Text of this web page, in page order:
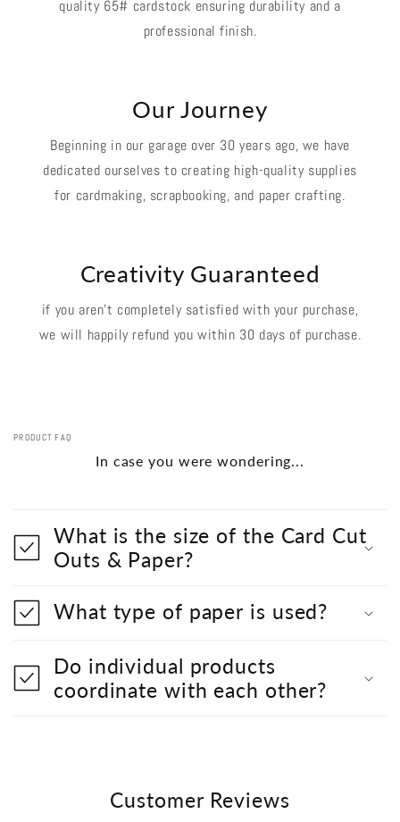
quality 65# cardstock ensuring durability and a
professional finish.
Our Journey
Beginning in our garage over 30 years ago, we have
dedicated ourselves to creating high-quality supplies
for cardmaking, scrapbooking, and paper crafting.
Creativity Guaranteed
if you aren't completely satisfied with your purchase,
we will happily refund you within 30 days of purchase.
PRODUCT FAQ
In case you were wondering...
What is the size of the Card Cut
Outs & Paper?
What type of paper is used?
Do individual products
coordinate with each other?
Customer Reviews